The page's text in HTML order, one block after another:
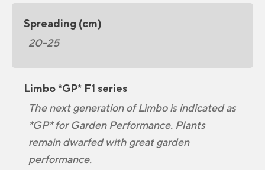
Spreading (cm)
20-25
Limbo *GP* F1 series
The next generation of Limbo is indicated as
*GP* for Garden Performance. Plants
remain dwarfed with great garden
performance.